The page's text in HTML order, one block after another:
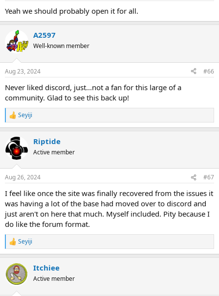
Yeah we should probably open it for all.
A2597
Well-known member
Aug 23, 2024 #66
Never liked discord, just...not a fan for this large of a
community. Glad to see this back up!
R
e
c
t
s
Seyiji
Riptide
Active member
Aug 26, 2024 #67
I feel like once the site was finally recovered from the issues it
was having a lot of the base had moved over to discord and
just aren't on here that much. Myself included. Pity because I
do like the forum format.
R
e
c
t
i
Seyiji
Itchiee
Active member